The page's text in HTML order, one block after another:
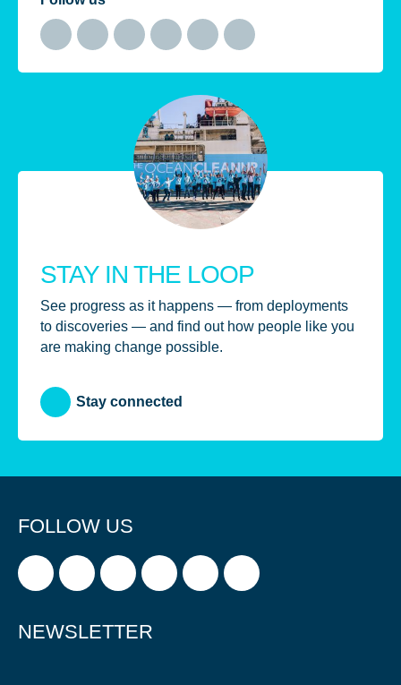
STAY IN THE LOOP
See progress as it happens — from deployments
to discoveries — and find out how people like you
are making change possible.
Stay connected
FOLLOW US
NEWSLETTER